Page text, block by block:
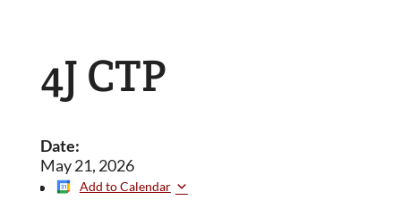
4J CTP
Date:
May 21, 2026
Add to Calendar